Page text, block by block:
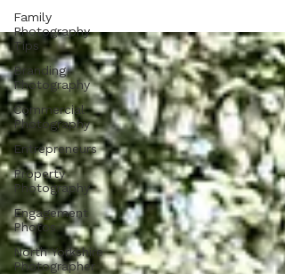
Family
Photography
Tips
Branding
Photography
Commercial
Photography
Entrepreneurs
Property
Photography
Engagement
Photos
North Yorkshire
Photographer